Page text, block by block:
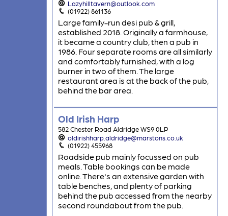
Lazyhilltavern@outlook.com
(01922) 861136
Large family-run desi pub & grill,
established 2018. Originally a farmhouse,
it became a country club, then a pub in
1986. Four separate rooms are all similarly
and comfortably furnished, with a log
burner in two of them. The large
restaurant area is at the back of the pub,
behind the bar area.
Old Irish Harp
582 Chester Road Aldridge WS9 0LP
oldirishharp.aldridge@marstons.co.uk
(01922) 455968
Roadside pub mainly focussed on pub
meals. Table bookings can be made
online. There's an extensive garden with
table benches, and plenty of parking
behind the pub accessed from the nearby
second roundabout from the pub.